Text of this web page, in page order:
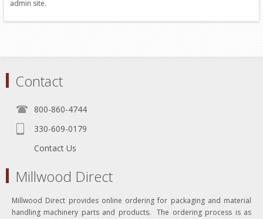
admin site.
Contact
800-860-4744
330-609-0179
Contact Us
Millwood Direct
Millwood Direct provides online ordering for packaging and material
handling machinery parts and products. The ordering process is as